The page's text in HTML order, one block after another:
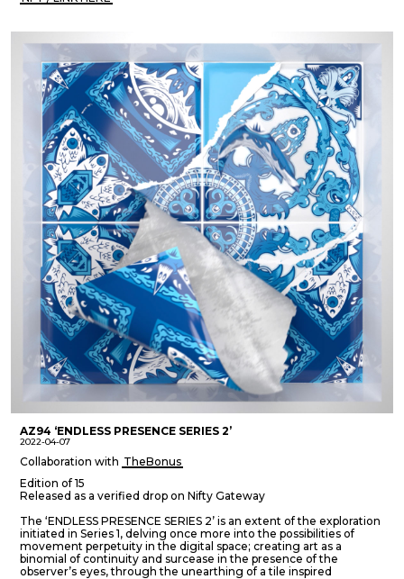
AZ94 ‘ENDLESS PRESENCE SERIES 2’
2022-04-07
Collaboration with TheBonus
Edition of 15
Released as a verified drop on Nifty Gateway
The ‘ENDLESS PRESENCE SERIES 2’ is an extent of the exploration
initiated in Series 1, delving once more into the possibilities of
movement perpetuity in the digital space; creating art as a
binomial of continuity and surcease in the presence of the
observer’s eyes, through the unearthing of a tile inspired